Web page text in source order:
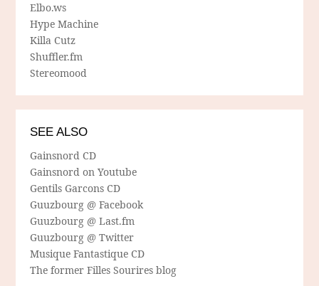
Elbo.ws
Hype Machine
Killa Cutz
Shuffler.fm
Stereomood
SEE ALSO
Gainsnord CD
Gainsnord on Youtube
Gentils Garcons CD
Guuzbourg @ Facebook
Guuzbourg @ Last.fm
Guuzbourg @ Twitter
Musique Fantastique CD
The former Filles Sourires blog